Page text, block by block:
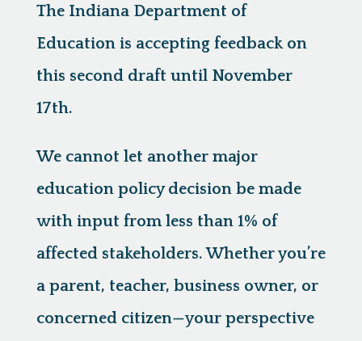
The Indiana Department of
Education is accepting feedback on
this second draft until November
17th.
We cannot let another major
education policy decision be made
with input from less than 1% of
affected stakeholders. Whether you’re
a parent, teacher, business owner, or
concerned citizen—your perspective